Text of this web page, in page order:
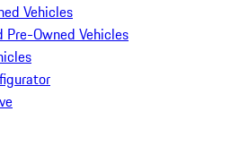
Vehicles
Pre-Owned Vehicles